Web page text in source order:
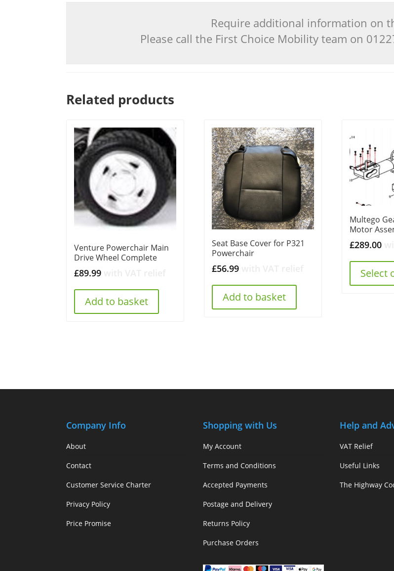
Require additional information on
Please call the First Choice Mobility team on
Related products
Venture Powerchair Main
Drive Wheel Complete
£89.99
Add to basket
Seat Base Cover for P321
Powerchair
£56.99
Add to basket
Multego
Motor
£289.00
Select
Company Info
About
Contact
Customer Service Charter
Privacy Policy
Price Promise
Shopping with Us
My Account
Terms and Conditions
Accepted Payments
Postage and Delivery
Returns Policy
Purchase Orders
Help and
VAT Relief
Useful Links
The Highway